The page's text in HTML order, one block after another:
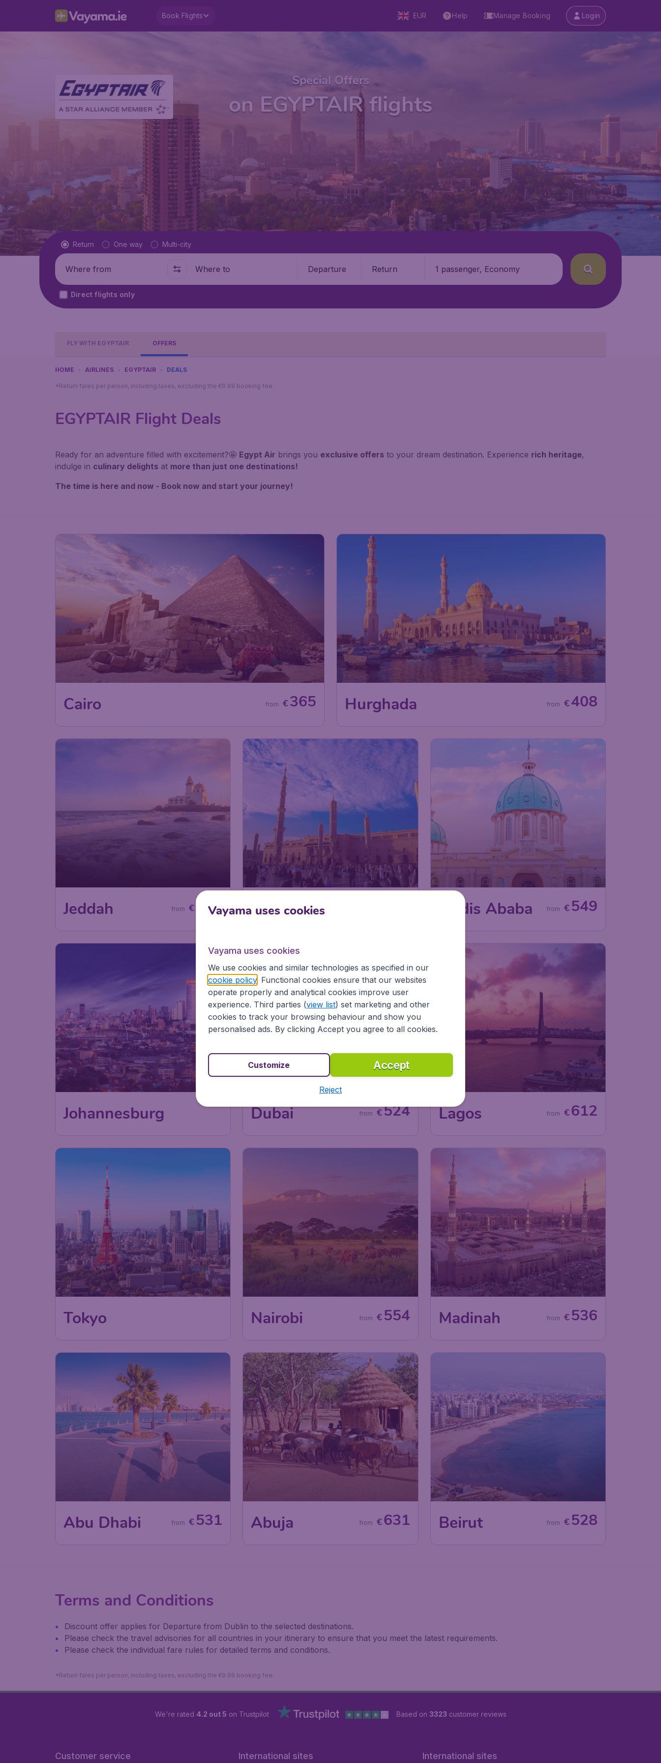
Book Flights EUR Help Manage Booking Login
Special Offers
on EGYPTAIR flights
Flight type
Return One way Multi-city
Where from Where to Departure Return 1 passenger, Economy
Direct flights only
FLY WITH EGYPTAIR OFFERS
HOME AIRLINES EGYPTAIR DEALS
*Return fares per person, including taxes, excluding the €9.99 booking fee.
EGYPTAIR Flight Deals
Ready for an adventure filled with excitement?🤩 Egypt Air brings you exclusive offers to your dream destination. Experience rich heritage,
indulge in culinary delights at more than just one destinations!
The time is here and now - Book now and start your journey!
Cairo €365
from Hurghada €408
from
Jeddah €601
from Madinah Addis Ababa € 549
from
Johannesburg 527 Dubai €524
from Lagos €612
from
Tokyo Nairobi € 554
from Madinah € 536
from
Abu Dhabi € 531
from Abuja €631
from Beirut € 528
from
Terms and Conditions
Discount offer applies for Departure from Dublin to the selected destinations.
Please check the travel advisories for all countries in your itinerary to ensure that you meet the latest requirements.
Please check the individual fare rules for detailed terms and conditions.
*Return fares per person, including taxes, excluding the €9.99 booking fee.
We're rated 4.2 out 5 on Trustpilot Based on 3323 customer reviews
Customer service International sites International sites
Vayama uses cookies
Vayama uses cookies
We use cookies and similar technologies as specified in our
cookie policy. Functional cookies ensure that our websites
operate properly and analytical cookies improve user
experience. Third parties (view list) set marketing and other
cookies to track your browsing behaviour and show you
personalised ads. By clicking Accept you agree to all cookies.
Accept
Customize
Reject